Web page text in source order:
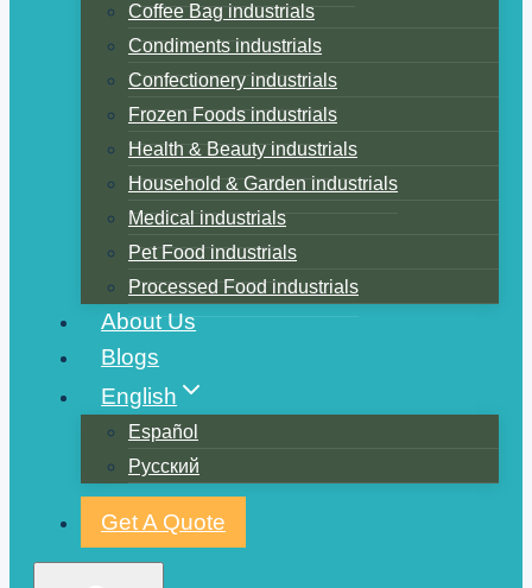
Coffee Bag industrials
Condiments industrials
Confectionery industrials
Frozen Foods industrials
Health & Beauty industrials
Household & Garden industrials
Medical industrials
Pet Food industrials
Processed Food industrials
About Us
Blogs
English
Español
Русский
Get A Quote